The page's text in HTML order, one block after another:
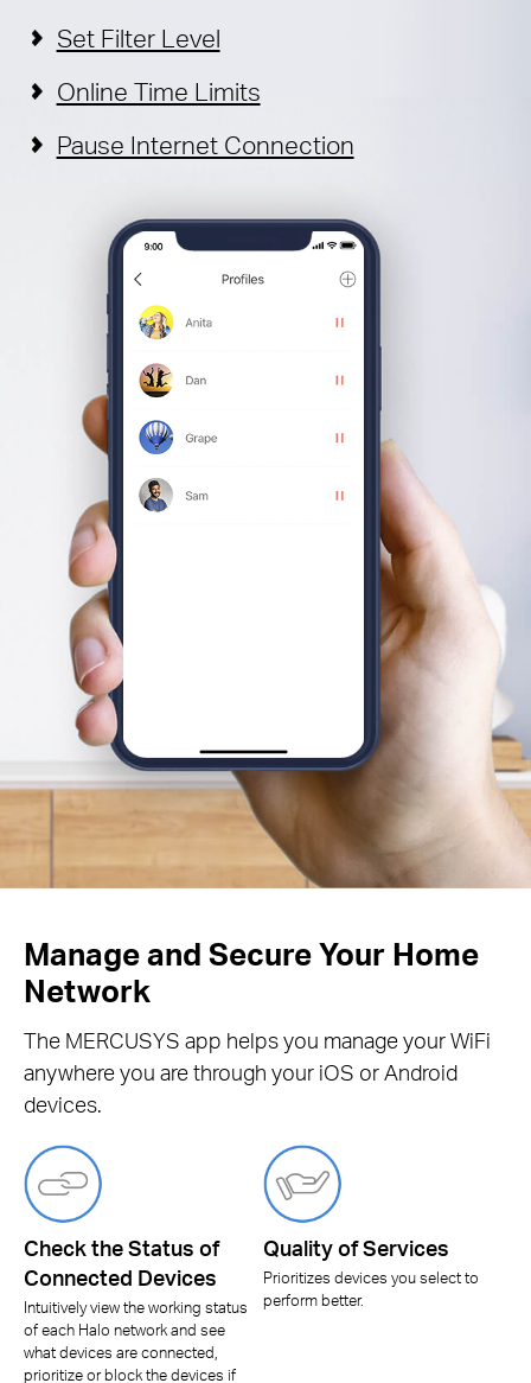
Set Filter Level
Online Time Limits
Pause Internet Connection
Manage and Secure Your Home
Network
The MERCUSYS app helps you manage your WiFi
anywhere you are through your iOS or Android
devices.
Check the Status of
Connected Devices
Intuitively view the working status
of each Halo network and see
what devices are connected,
prioritize or block the devices if
Quality of Services
Prioritizes devices you select to
perform better.